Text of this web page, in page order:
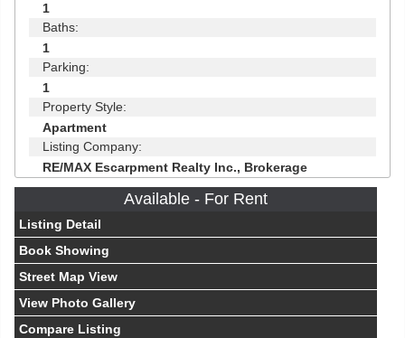
1
Baths:
1
Parking:
1
Property Style:
Apartment
Listing Company:
RE/MAX Escarpment Realty Inc., Brokerage
Available - For Rent
Listing Detail
Book Showing
Street Map View
View Photo Gallery
Compare Listing